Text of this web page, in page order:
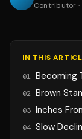
Contributor ·
IN THIS
01 Becoming
02 Brown
03 Inches
04 Slow